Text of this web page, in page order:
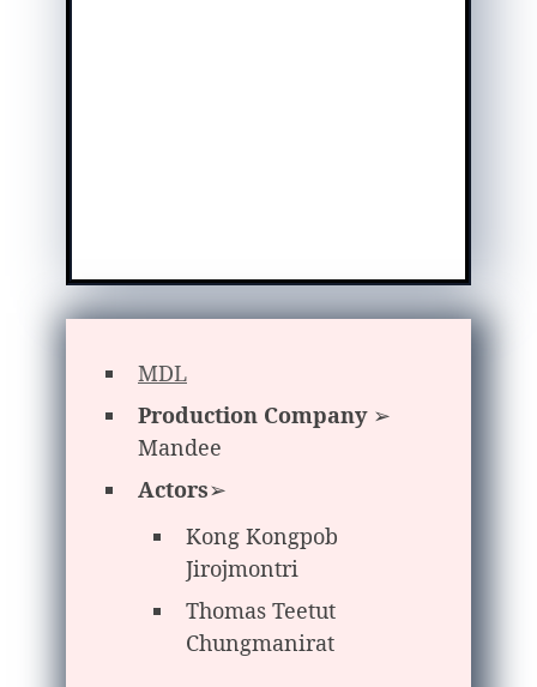
MDL
Production Company➢
Mandee
Actors➢
Kong Kongpob
Jirojmontri
Thomas Teetut
Chungmanirat